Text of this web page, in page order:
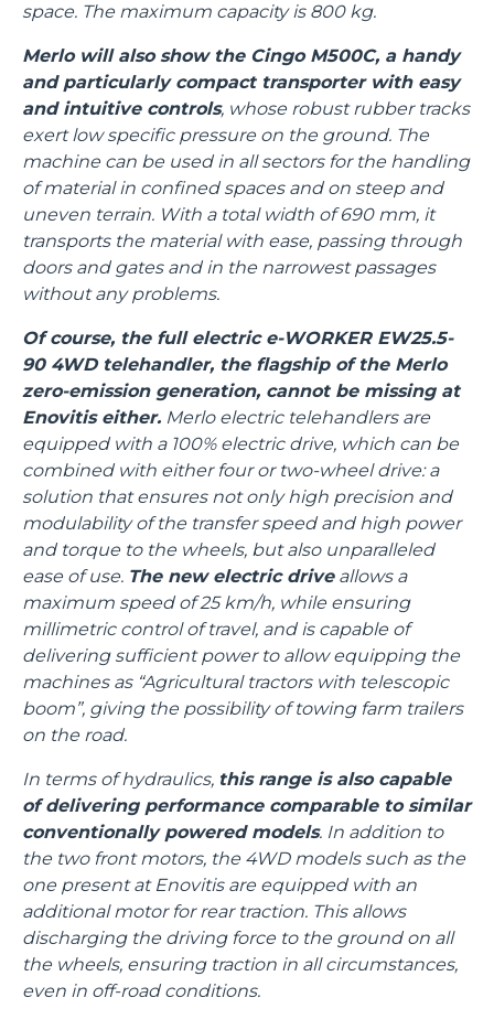
space. The maximum capacity is 800 kg.
Merlo will also show the Cingo M500C, a handy
and particularly compact transporter with easy
and intuitive controls, whose robust rubber tracks
exert low specific pressure on the ground. The
machine can be used in all sectors for the handling
of material in confined spaces and on steep and
uneven terrain. With a total width of 690 mm, it
transports the material with ease, passing through
doors and gates and in the narrowest passages
without any problems.
Of course, the full electric e-WORKER EW25.5-
90 4WD telehandler, the flagship of the Merlo
zero-emission generation, cannot be missing at
Enovitis either. Merlo electric telehandlers are
equipped with a 100% electric drive, which can be
combined with either four or two-wheel drive: a
solution that ensures not only high precision and
modulability of the transfer speed and high power
and torque to the wheels, but also unparalleled
ease of use. The new electric driveallows a
maximum speed of 25 km/h, while ensuring
millimetric control of travel, and is capable of
delivering sufficient power to allow equipping the
machines as “Agricultural tractors with telescopic
boom”, giving the possibility of towing farm trailers
on the road.
In terms of hydraulics, this range is also capable
of delivering performance comparable to similar
conventionally powered models. In addition to
the two front motors, the 4WD models such as the
one present at Enovitis are equipped with an
additional motor for rear traction. This allows
discharging the driving force to the ground on all
the wheels, ensuring traction in all circumstances,
even in off-road conditions.